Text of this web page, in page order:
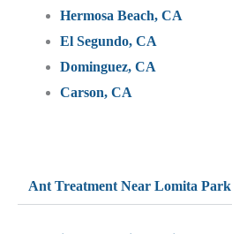
Hermosa Beach, CA
El Segundo, CA
Dominguez, CA
Carson, CA
Ant Treatment Near Lomita Park